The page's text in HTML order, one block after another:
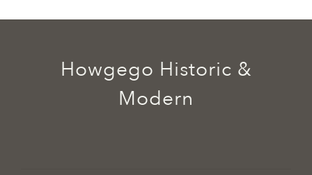
Howgego Historic &
Modern